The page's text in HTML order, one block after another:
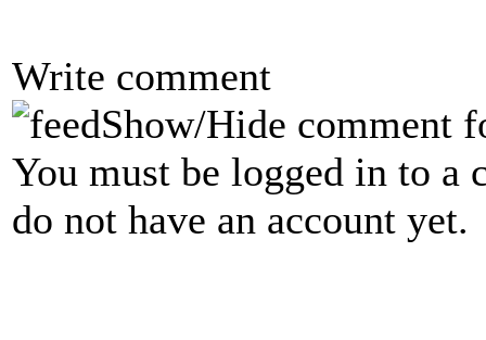
Write comment
Show/Hide comment
You must be logged in to a
do not have an account yet.